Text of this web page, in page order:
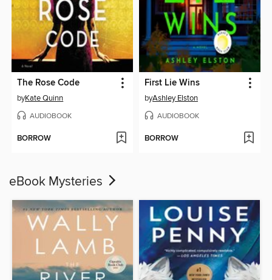
The Rose Code
byKate Quinn
AUDIOBOOK
BORROW
First Lie Wins
byAshley Elston
AUDIOBOOK
BORROW
eBook Mysteries